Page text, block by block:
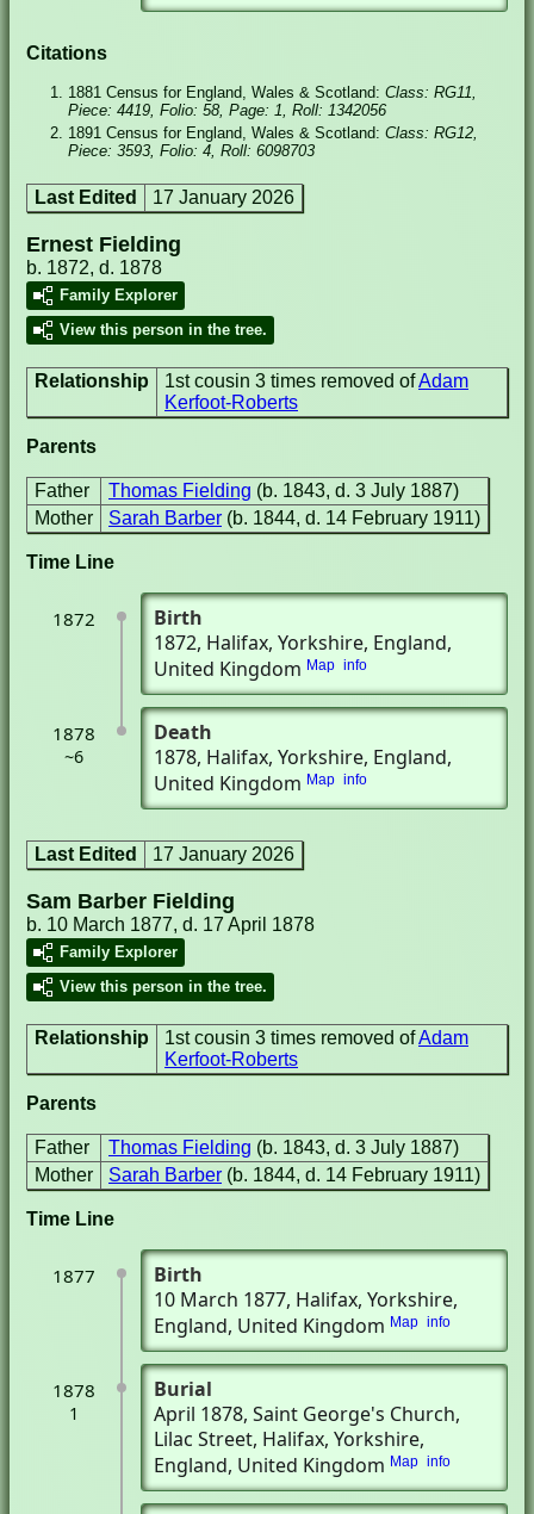
Citations
1881 Census for England, Wales & Scotland: Class: RG11,
Piece: 4419, Folio: 58, Page: 1, Roll: 1342056
1891 Census for England, Wales & Scotland: Class: RG12,
Piece: 3593, Folio: 4, Roll: 6098703
Last Edited 17 January 2026
Ernest Fielding
b. 1872, d. 1878
Family Explorer
View this person in the tree.
Relationship 1st cousin 3 times removed ofAdam
Kerfoot-Roberts
Parents
Father Thomas Fielding (b. 1843, d. 3 July 1887)
Mother
Sarah Barber (b. 1844, d. 14 February 1911)
Time Line
1872
Birth
1872, Halifax, Yorkshire, England,
United Kingdom Map info
1878
~6
Death
1878, Halifax, Yorkshire, England,
United Kingdom Map info
Last Edited 17 January 2026
Sam Barber Fielding
b. 10 March 1877, d. 17 April 1878
Family Explorer
View this person in the tree.
Relationship 1st cousin 3 times removed ofAdam
Kerfoot-Roberts
Parents
Father Thomas Fielding (b. 1843, d. 3 July 1887)
Mother
Sarah Barber (b. 1844, d. 14 February 1911)
Time Line
1877
Birth
10 March 1877, Halifax, Yorkshire,
England, United Kingdom Map info
1878
1
Burial
April 1878, Saint George's Church,
Lilac Street, Halifax, Yorkshire,
England, United Kingdom Map info